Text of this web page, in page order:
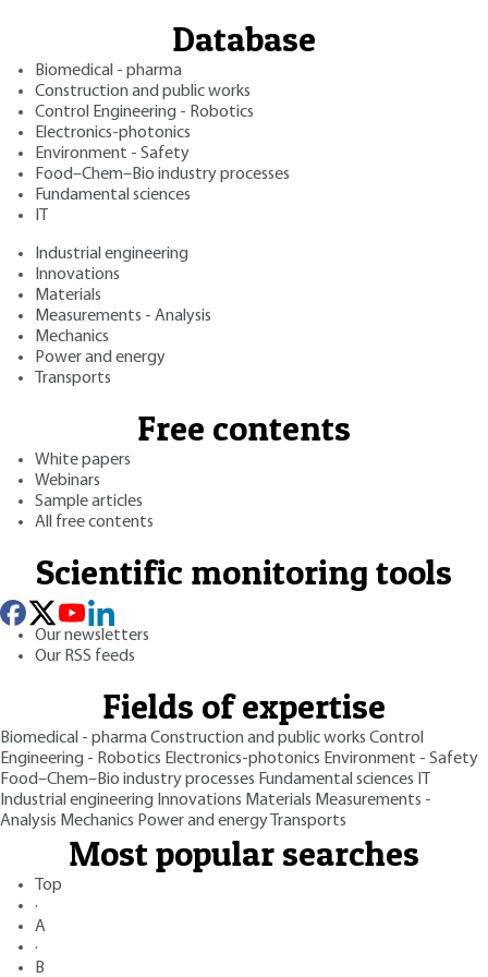
Database
Biomedical - pharma
Construction and public works
Control Engineering - Robotics
Electronics-photonics
Environment - Safety
Food–Chem–Bio industry processes
Fundamental sciences
Industrial engineering
Innovations
Materials
Measurements - Analysis
Mechanics
Power and energy
Transports
Free contents
White papers
Webinars
Sample articles
All free contents
Scientific monitoring tools
Our newsletters
Our RSS feeds
Fields of expertise
Biomedical - pharmaConstruction and public works Control
Engineering - Robotics Electronics-photonics Environment - Safety
Food–Chem–Bio industry processes Fundamental sciences
Industrial engineering Innovations Materials Measurements -
Analysis Mechanics Power and energy Transports
Most popular searches
Top
·
A
·
B